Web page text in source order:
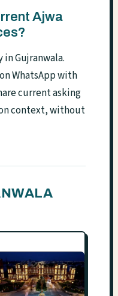
Ajwa
Gujranwala.
WhatsApp with
current asking
context, without